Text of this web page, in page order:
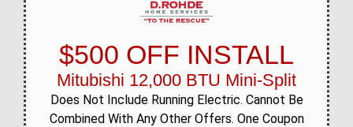
$500 OFF INSTALL
Mitubishi 12,000 BTU Mini-Split
Does Not Include Running Electric. Cannot Be
Combined With Any Other Offers. One Coupon